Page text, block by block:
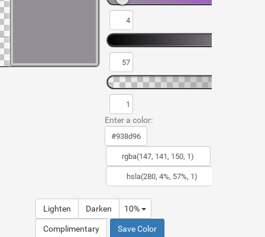
Enter a color:
Lighten Darken 10%
Complimentary Save Color